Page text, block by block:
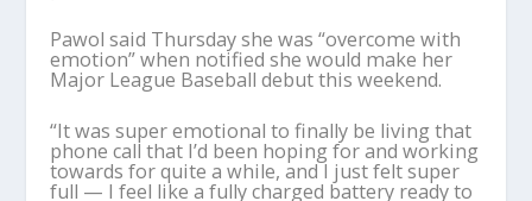
Pawol said Thursday she was “overcome with
emotion” when notified she would make her
Major League Baseball debut this weekend.
“It was super emotional to finally be living that
phone call that I’d been hoping for and working
towards for quite a while, and I just felt super
full — I feel like a fully charged battery ready to